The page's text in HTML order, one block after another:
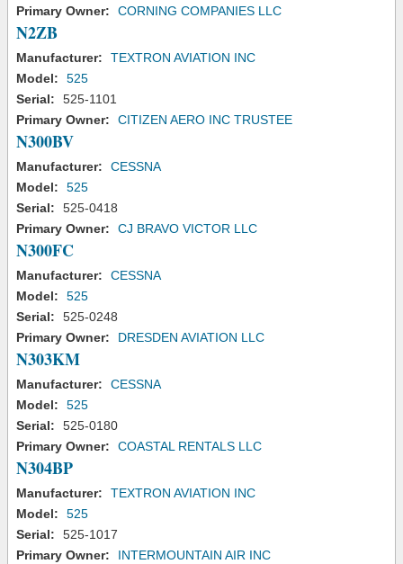
Primary Owner:
CORNING COMPANIES LLC
N2ZB
Manufacturer:
TEXTRON AVIATION INC
Model:
525
Serial:
525-1101
Primary Owner:
CITIZEN AERO INC TRUSTEE
N300BV
Manufacturer:
CESSNA
Model:
525
Serial:
525-0418
Primary Owner:
CJ BRAVO VICTOR LLC
N300FC
Manufacturer:
CESSNA
Model:
525
Serial:
525-0248
Primary Owner:
DRESDEN AVIATION LLC
N303KM
Manufacturer:
CESSNA
Model:
525
Serial:
525-0180
Primary Owner:
COASTAL RENTALS LLC
N304BP
Manufacturer:
TEXTRON AVIATION INC
Model:
525
Serial:
525-1017
Primary Owner:
INTERMOUNTAIN AIR INC